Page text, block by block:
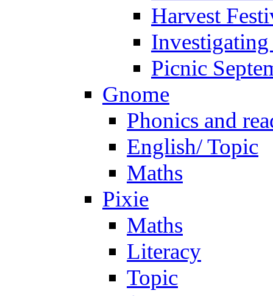
Harvest
Picnic
Gnome
Phonics and
English/ Topic
Maths
Pixie
Maths
Literacy
Topic